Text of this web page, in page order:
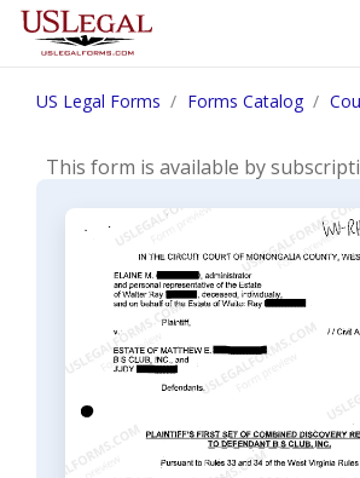
US Legal Forms Forms Catalog
This form is available by